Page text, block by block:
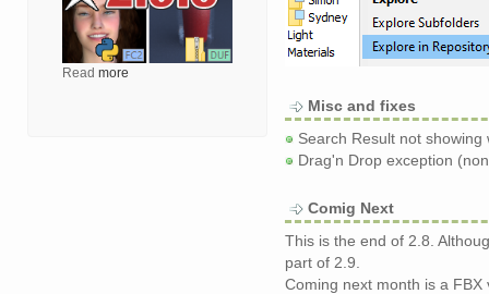
Read more
Misc and fixes
Search Result not
Drag'n Drop exception
Comig Next
This is the end of 2.8.
part of 2.9.
Coming next month is a FBX